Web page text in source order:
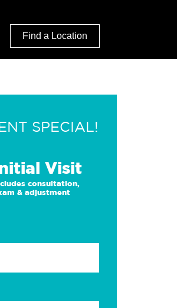
Find a Location
SPECIAL!
Visit
consultation,
& adjustment